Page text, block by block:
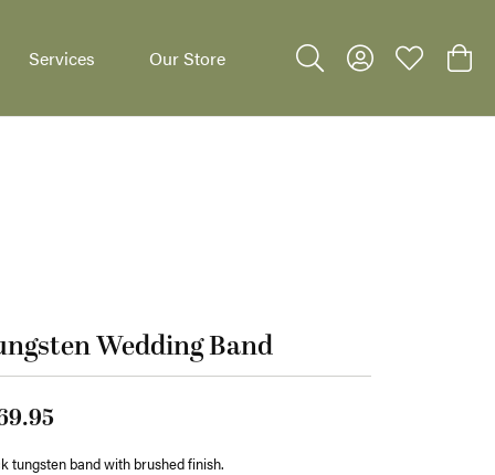
Services Our Store Toggle Search Menu
Toggle MyToggle My
Wedding Band
tungsten band with brushed finish.